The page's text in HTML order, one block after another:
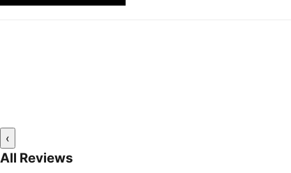
‹
All Reviews